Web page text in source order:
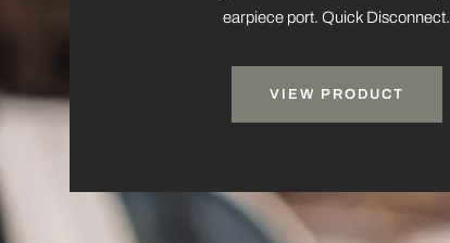
earpiece port. Quick Disconnect.
VIEW PRODUCT